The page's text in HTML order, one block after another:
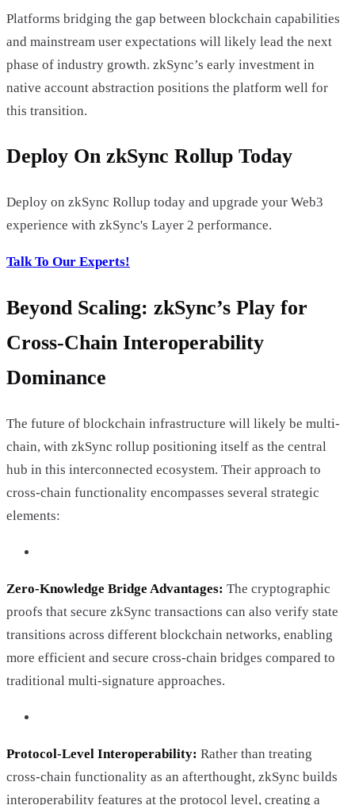
Platforms bridging the gap between blockchain capabilities
and mainstream user expectations will likely lead the next
phase of industry growth. zkSync’s early investment in
native account abstraction positions the platform well for
this transition.
Deploy On zkSync Rollup Today
Deploy on zkSync Rollup today and upgrade your Web3
experience with zkSync's Layer 2 performance.
Talk To Our Experts!
Beyond Scaling: zkSync’s Play for
Cross-Chain Interoperability
Dominance
The future of blockchain infrastructure will likely be multi-
chain, with zkSync rollup positioning itself as the central
hub in this interconnected ecosystem. Their approach to
cross-chain functionality encompasses several strategic
elements:
Zero-Knowledge Bridge Advantages: The cryptographic
proofs that secure zkSync transactions can also verify state
transitions across different blockchain networks, enabling
more efficient and secure cross-chain bridges compared to
traditional multi-signature approaches.
Protocol-Level Interoperability: Rather than treating
cross-chain functionality as an afterthought, zkSync builds
interoperability features at the protocol level, creating a